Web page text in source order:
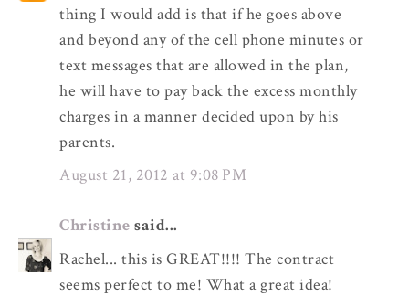
thing I would add is that if he goes above
and beyond any of the cell phone minutes or
text messages that are allowed in the plan,
he will have to pay back the excess monthly
charges in a manner decided upon by his
parents.
August 21, 2012 at 9:08 PM
Christine said...
Rachel... this is GREAT!!!! The contract
seems perfect to me! What a great idea!